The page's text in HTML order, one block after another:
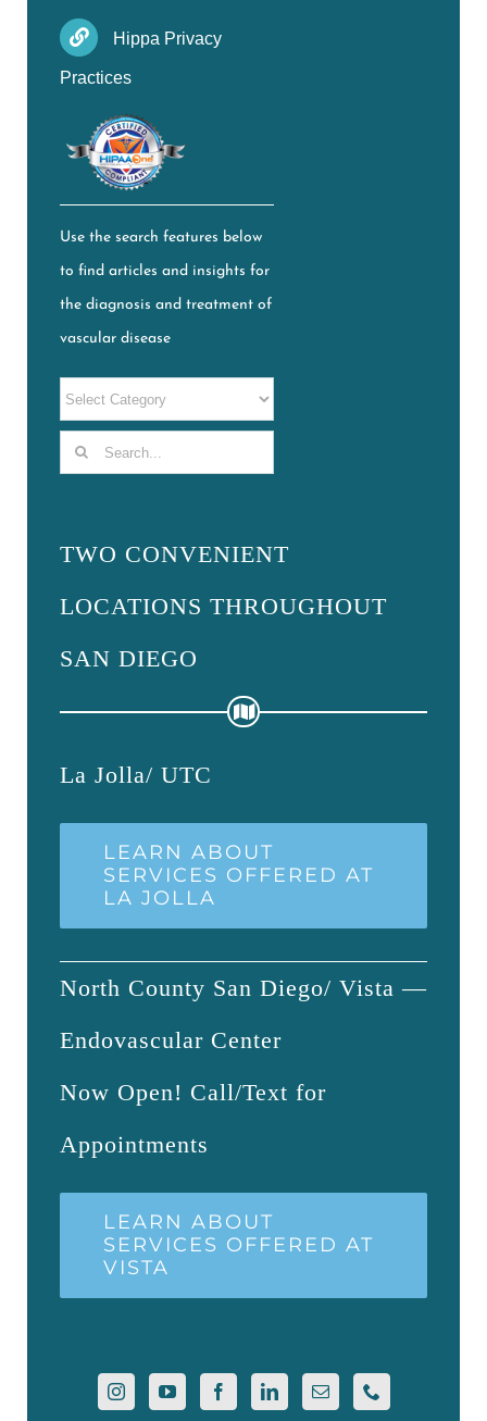
Hippa Privacy
Practices
Use the search features below
to find articles and insights for
the diagnosis and treatment of
vascular disease
Search
TWO CONVENIENT
LOCATIONS THROUGHOUT
SAN DIEGO
La Jolla/ UTC
LEARN ABOUT
SERVICES OFFERED AT
LA JOLLA
North County San Diego/ Vista —
Endovascular Center
Now Open! Call/Text for
Appointments
LEARN ABOUT
SERVICES OFFERED AT
VISTA